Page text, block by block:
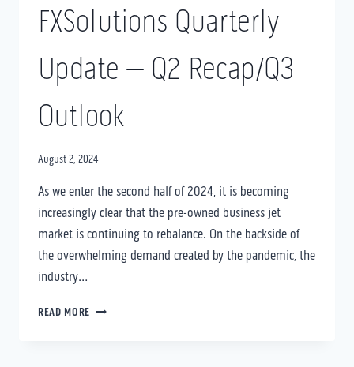
FXSolutions Quarterly
Update – Q2 Recap/Q3
Outlook
August 2, 2024
As we enter the second half of 2024, it is becoming
increasingly clear that the pre-owned business jet
market is continuing to rebalance. On the backside of
the overwhelming demand created by the pandemic, the
industry…
READ MORE FXSOLUTIONS